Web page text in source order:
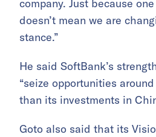
company. Just because
doesn’t mean we are
stance.”
He said SoftBank’s
“seize opportunities
than its investments in
Goto also said that its